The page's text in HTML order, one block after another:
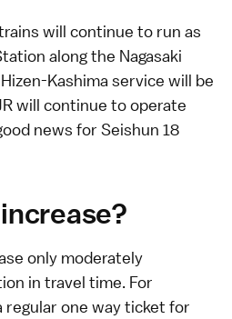
will continue to run as
along the Nagasaki
Kashima service will be
will continue to operate
news for Seishun 18
only moderately
in travel time. For
regular one way ticket for